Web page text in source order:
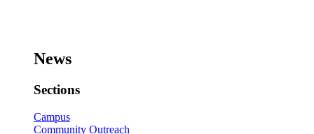
News
Sections
Campus
Community Outreach